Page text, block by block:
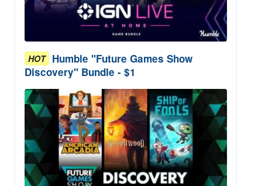
HOT Humble "Future Games Show
Discovery" Bundle - $1